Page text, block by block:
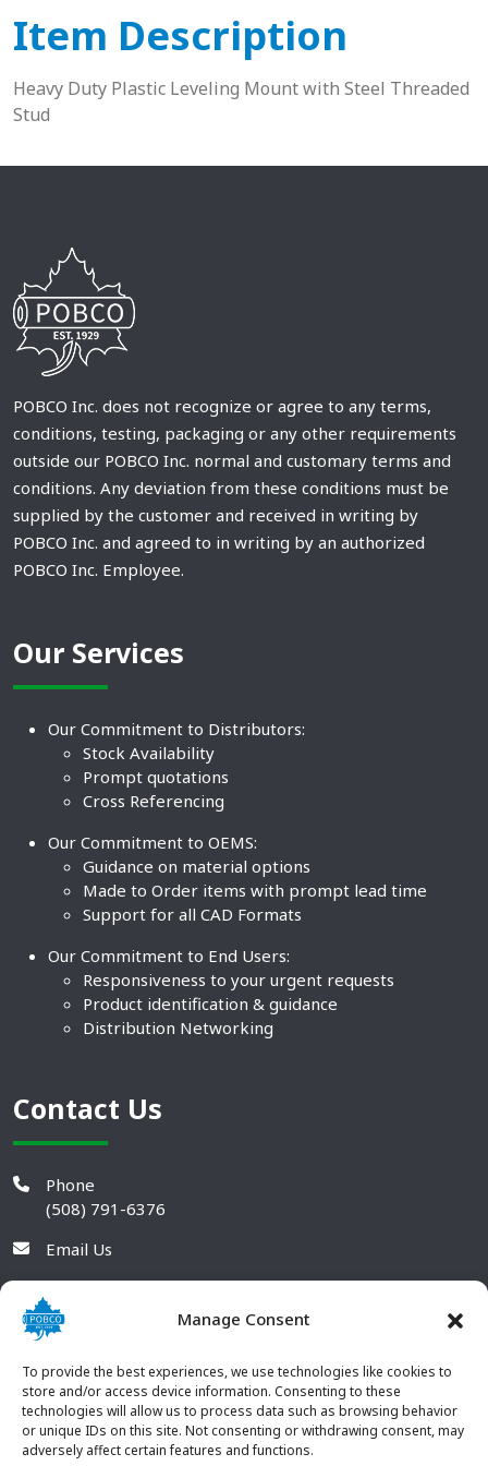
Manage Consent
To provide the best experiences, we use technologies like cookies to
store and/or access device information. Consenting to these
technologies will allow us to process data such as browsing behavior
or unique IDs on this site. Not consenting or withdrawing consent, may
adversely affect certain features and functions.
Item Description
Heavy Duty Plastic Leveling Mount with Steel Threaded
Stud
POBCO Inc. does not recognize or agree to any terms,
conditions, testing, packaging or any other requirements
outside our POBCO Inc. normal and customary terms and
conditions. Any deviation from these conditions must be
supplied by the customer and received in writing by
POBCO Inc. and agreed to in writing by an authorized
POBCO Inc. Employee.
Our Services
Our Commitment to Distributors:
Stock Availability
Prompt quotations
Cross Referencing
Our Commitment to OEMS:
Guidance on material options
Made to Order items with prompt lead time
Support for all CAD Formats
Our Commitment to End Users:
Responsiveness to your urgent requests
Product identification & guidance
Distribution Networking
Contact Us
Phone
(508) 791-6376
Email Us